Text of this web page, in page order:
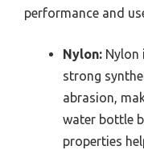
performance and
Nylon: Nylon
strong
abrasion,
water bottle
properties